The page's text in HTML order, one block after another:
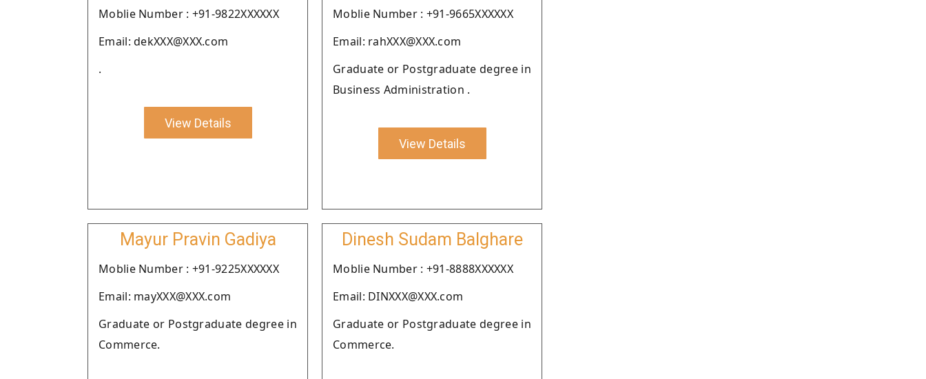
Moblie Number : +91-9822XXXXXX
Email: dekXXX@XXX.com
.
View Details
Moblie Number : +91-9665XXXXXX
Email: rahXXX@XXX.com
Graduate or Postgraduate degree in
Business Administration .
View Details
Mayur Pravin Gadiya
Moblie Number : +91-9225XXXXXX
Email: mayXXX@XXX.com
Graduate or Postgraduate degree in
Commerce.
Dinesh Sudam Balghare
Moblie Number : +91-8888XXXXXX
Email: DINXXX@XXX.com
Graduate or Postgraduate degree in
Commerce.